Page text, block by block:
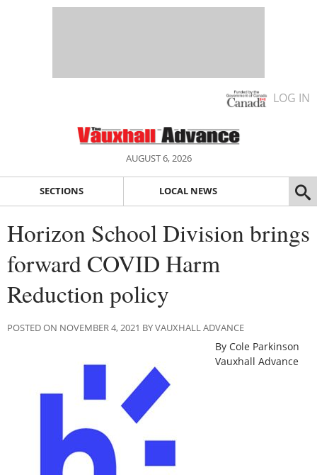
LOG IN
AUGUST 6, 2026
SECTIONS LOCAL NEWS
Horizon School Division brings
forward COVID Harm
Reduction policy
POSTED ON NOVEMBER 4, 2021 BY VAUXHALL ADVANCE
By Cole Parkinson
Vauxhall Advance